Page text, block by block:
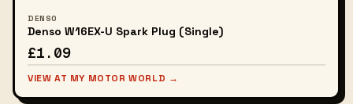
DENSO
Denso W16EX-U Spark Plug (Single)
£1.09
VIEW AT MY MOTOR WORLD →